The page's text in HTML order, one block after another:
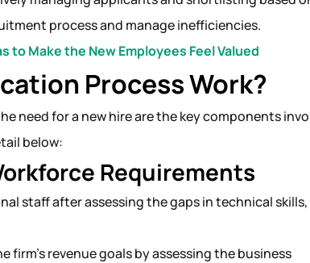
process and manage inefficiencies.
to Make the New Employees Feel Valued
Process Work?
need for a new hire are the key components
below:
Requirements
staff after assessing the gaps in technical skills,
revenue goals by assessing the business